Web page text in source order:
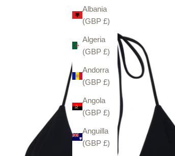
Albania
(GBP £)
Algeria
(GBP £)
Andorra
(GBP £)
Angola
(GBP £)
Anguilla
(GBP £)